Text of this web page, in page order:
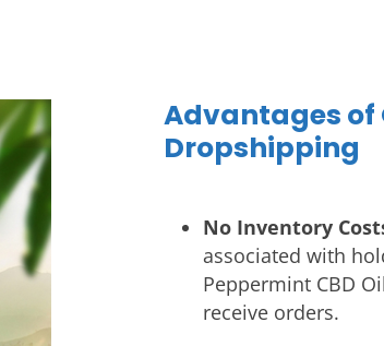
Advantages of
Dropshipping
No Inventory
associated with
Peppermint CBD
receive orders.